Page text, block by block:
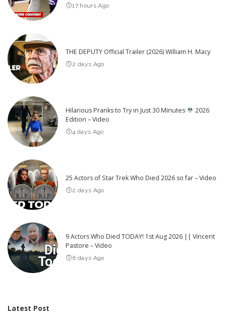
17 hours Ago
THE DEPUTY Official Trailer (2026) William H. Macy
2 days Ago
Hilarious Pranks to Try in Just 30 Minutes
2026
Edition – Video
4 days Ago
25 Actors of Star Trek Who Died 2026 so far – Video
2 days Ago
9 Actors Who Died TODAY! 1st Aug 2026 || Vincent
Pastore – Video
6 days Ago
Latest Post